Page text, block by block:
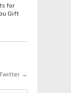
for
Gift
→